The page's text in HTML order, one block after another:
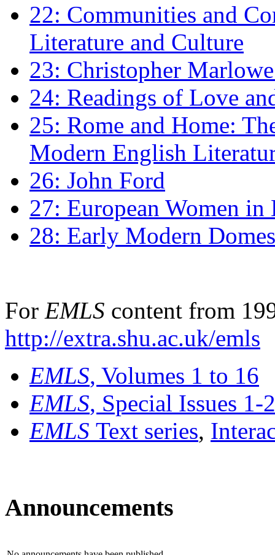
22: Communities and
Literature and Culture
23: Christopher
24: Readings of Love
25: Rome and Home:
Modern English
26: John Ford
27: European Women
28: Early Modern
For EMLS content from
http://extra.shu.ac.uk/emls
EMLS, Volumes 1 to 16
EMLS, Special Issues 1-
EMLS Text series,
Announcements